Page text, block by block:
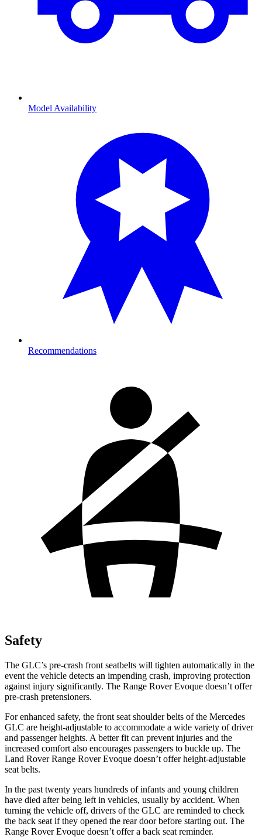
Model Availability
Recommendations
Safety
The GLC’s pre-crash front seatbelts will tighten automatically in the
event the vehicle detects an impending crash, improving protection
against injury significantly. The Range Rover Evoque doesn’t offer
pre-crash pretensioners.
For enhanced safety, the front seat shoulder belts of the Mercedes
GLC are height-adjustable to accommodate a wide variety of driver
and passenger heights. A better fit can prevent injuries and the
increased comfort also encourages passengers to buckle up. The
Land Rover Range Rover Evoque doesn’t offer height-adjustable
seat belts.
In the past twenty years hundreds of infants and young children
have died after being left in vehicles, usually by accident. When
turning the vehicle off, drivers of the GLC are reminded to check
the back seat if they opened the rear door before starting out. The
Range Rover Evoque doesn’t offer a back seat reminder.